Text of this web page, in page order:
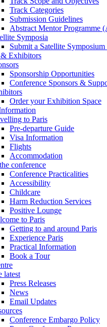
Track Categories
Submission Guidelines
Abstract Mentor Programme
Symposia
Submit a Satellite
& Exhibitors
Sponsorship Opportunities
Conference Sponsors &
Order your Exhibition Space
to Paris
Pre-departure Guide
Visa Information
Flights
Accommodation
conference
Conference Practicalities
Accessibility
Childcare
Harm Reduction Services
Positive Lounge
to Paris
Getting to and around Paris
Experience Paris
Practical Information
Book a Tour
latest
Press Releases
News
Email Updates
Conference Embargo Policy